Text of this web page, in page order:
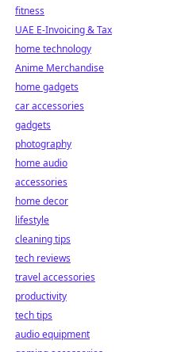
fitness
UAE E-Invoicing & Tax
home technology
Anime Merchandise
home gadgets
car accessories
gadgets
photography
home audio
accessories
home decor
lifestyle
cleaning tips
tech reviews
travel accessories
productivity
tech tips
audio equipment